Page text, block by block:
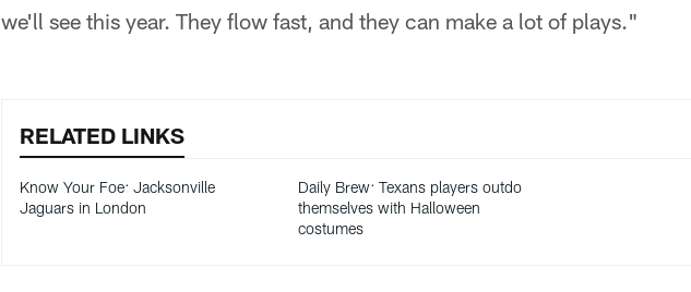
we'll see this year. They flow fast, and they can make a lot of plays."
RELATED LINKS
Know Your Foe: Jacksonville
Jaguars in London
Daily Brew: Texans players outdo
themselves with Halloween
costumes